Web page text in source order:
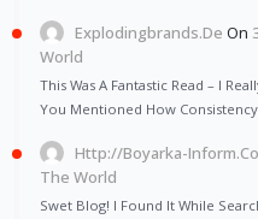
Explodingbrands.de On
World
This Was A Fantastic Read – I
You Mentioned How
Http://Boyarka-
The World
Swet Blog! I Found It While